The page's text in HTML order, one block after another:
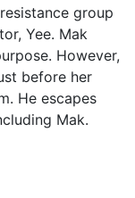
group
Yee. Mak
However,
before her
He escapes
Mak.